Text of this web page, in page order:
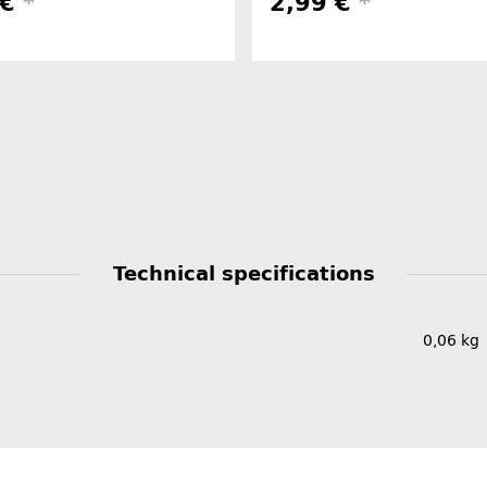
Technical specifications
0,06 kg